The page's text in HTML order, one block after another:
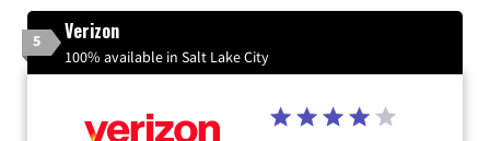
5 Verizon
100% available in Salt Lake City